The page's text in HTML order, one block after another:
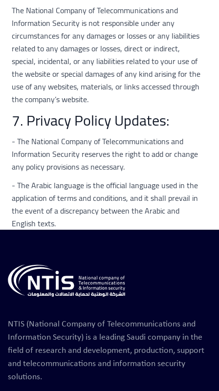
The National Company of Telecommunications and
Information Security is not responsible under any
circumstances for any damages or losses or any liabilities
related to any damages or losses, direct or indirect,
special, incidental, or any liabilities related to your use of
the website or special damages of any kind arising for the
use of any websites, materials, or links accessed through
the company’s website.
7. Privacy Policy Updates:
- The National Company of Telecommunications and
Information Security reserves the right to add or change
any policy provisions as necessary.
- The Arabic language is the official language used in the
application of terms and conditions, and it shall prevail in
the event of a discrepancy between the Arabic and
English texts.
NTIS (National Company of Telecommunications and
Information Security) is a leading Saudi company in the
field of research and development, production, support
and telecommunications and information security
solutions.